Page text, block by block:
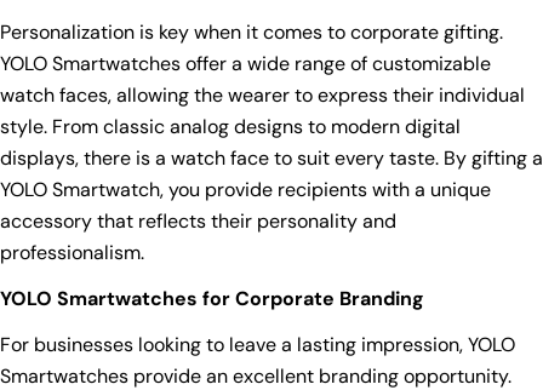
Personalization is key when it comes to corporate gifting.
YOLO Smartwatches offer a wide range of customizable
watch faces, allowing the wearer to express their individual
style. From classic analog designs to modern digital
displays, there is a watch face to suit every taste. By gifting a
YOLO Smartwatch, you provide recipients with a unique
accessory that reflects their personality and
professionalism.
YOLO Smartwatches for Corporate Branding
For businesses looking to leave a lasting impression, YOLO
Smartwatches provide an excellent branding opportunity.